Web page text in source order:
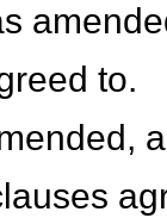
to.